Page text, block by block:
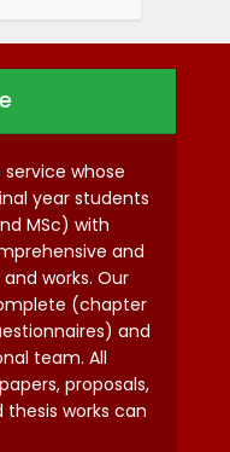
service whose
year students
MSc) with
and
works. Our
(chapter
and
team. All
proposals,
works can